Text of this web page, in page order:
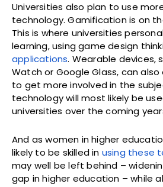
Universities also plan to use
technology. Gamification is on
This is where universities
learning, using game design
applications. Wearable devices,
Watch or Google Glass, can
to get more involved in the
technology will most likely be
universities over the coming
And as women in higher
likely to be skilled in using these
may well be left behind –
gap in higher education – while